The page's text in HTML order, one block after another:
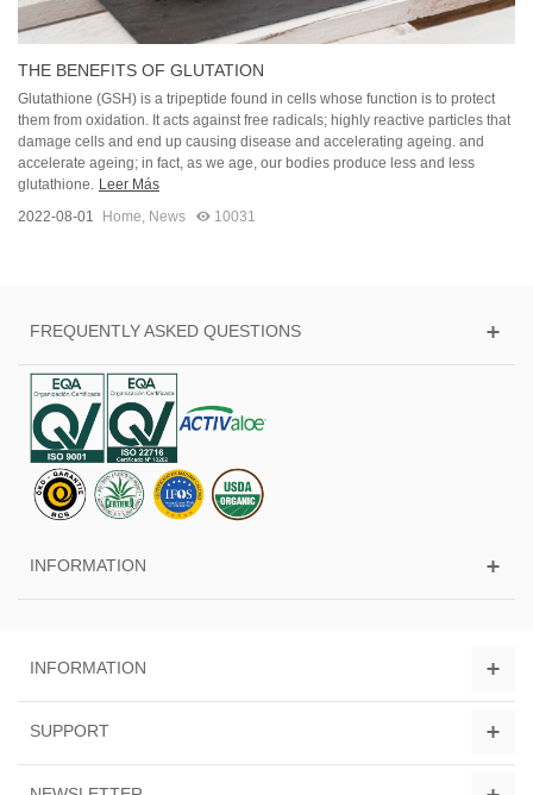
THE BENEFITS OF GLUTATION
Glutathione (GSH) is a tripeptide found in cells whose function is to protect
them from oxidation. It acts against free radicals; highly reactive particles that
damage cells and end up causing disease and accelerating ageing. and
accelerate ageing; in fact, as we age, our bodies produce less and less
glutathione. Leer Más
2022-08-01
Home, News 10031
FREQUENTLY ASKED QUESTIONS
INFORMATION
INFORMATION
SUPPORT